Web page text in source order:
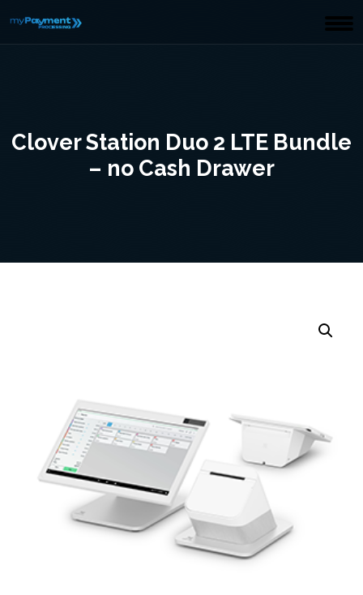
Clover Station Duo 2 LTE Bundle
– no Cash Drawer